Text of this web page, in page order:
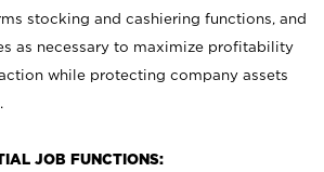
stocking and cashiering functions, and
as necessary to maximize profitability
while protecting company assets
JOB FUNCTIONS: